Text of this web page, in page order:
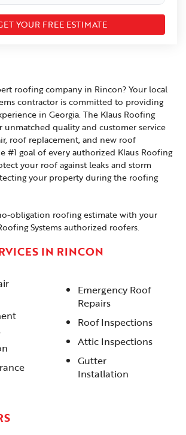
roofing company in Rincon? Your local
contractor is committed to providing
in Georgia. The Klaus Roofing
unmatched quality and customer service
roof replacement, and new roof
#1 goal of every authorized Klaus Roofing
your roof against leaks and storm
your property during the roofing
obligation roofing estimate with your
Systems authorized roofers.
IN RINCON
Emergency Roof
Repairs
Roof Inspections
Attic Inspections
Gutter
Installation